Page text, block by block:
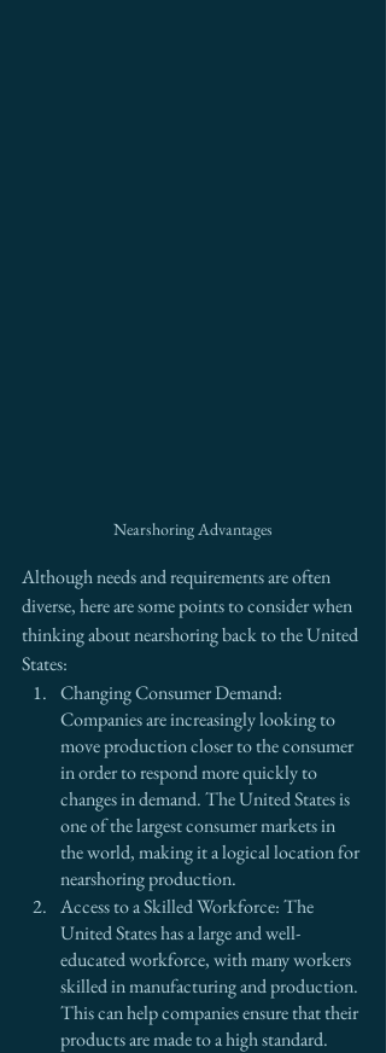
Nearshoring Advantages
Although needs and requirements are often
diverse, here are some points to consider when
thinking about nearshoring back to the United
States:
Changing Consumer Demand:
Companies are increasingly looking to
move production closer to the consumer
in order to respond more quickly to
changes in demand. The United States is
one of the largest consumer markets in
the world, making it a logical location for
nearshoring production.
Access to a Skilled Workforce: The
United States has a large and well-
educated workforce, with many workers
skilled in manufacturing and production.
This can help companies ensure that their
products are made to a high standard.